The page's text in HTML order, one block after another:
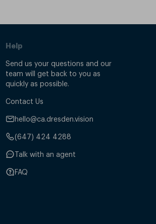
Help
Send us your questions and our
team will get back to you as
quickly as possible.
Contact Us
hello@ca.dresden.vision
(647) 424 4288
Talk with an agent
FAQ